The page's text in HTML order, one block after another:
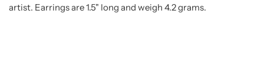
artist. Earrings are 1.5" long and weigh 4.2 grams.